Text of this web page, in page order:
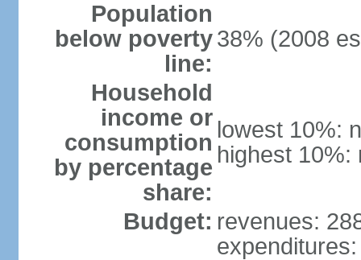
Population
below poverty
line:
38% (2008
Household
income or
consumption
by percentage
share:
lowest 10%:
highest 10%:
Budget: revenues: